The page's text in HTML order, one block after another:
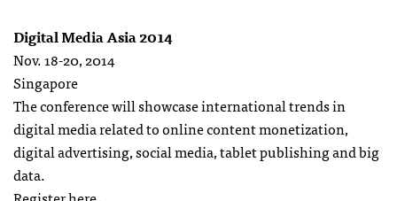
Digital Media Asia 2014
Nov. 18-20, 2014
Singapore
The conference will showcase international trends in
digital media related to online content monetization,
digital advertising, social media, tablet publishing and big
data.